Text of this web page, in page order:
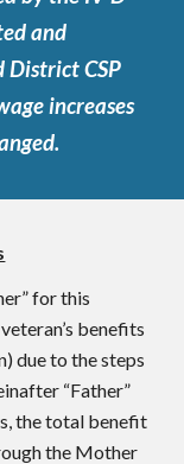
and
District CSP
increases
for this
benefits
due to the steps
“Father”
the total benefit
the Mother